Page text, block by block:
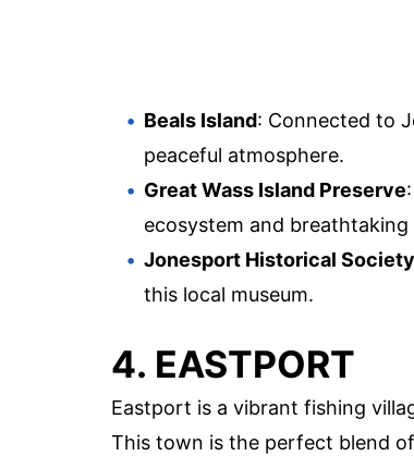
Beals Island: Connected to
peaceful atmosphere.
Great Wass Island Preserve
ecosystem and breathtaking
Jonesport Historical Society
this local museum.
4. EASTPORT
Eastport is a vibrant fishing
This town is the perfect blend